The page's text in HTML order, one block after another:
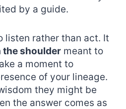
by a guide.
listen rather than act. It
the shoulder meant to
a moment to
of your lineage.
they might be
the answer comes as